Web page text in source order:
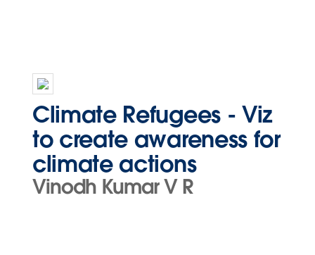
Climate Refugees - Viz
to create awareness for
climate actions
Vinodh Kumar V R